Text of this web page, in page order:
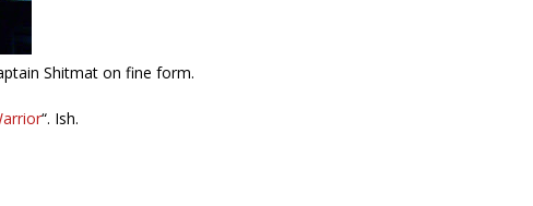
Shitmat on fine form.
“. Ish.